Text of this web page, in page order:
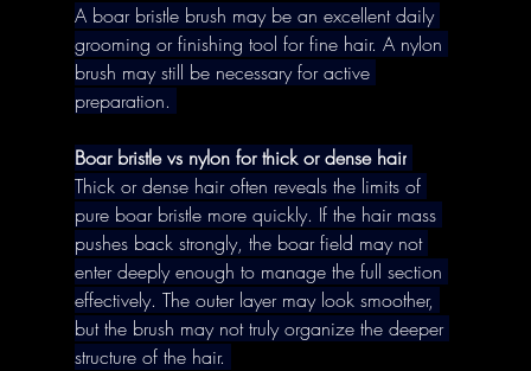
A boar bristle brush may be an excellent daily
grooming or finishing tool for fine hair. A nylon
brush may still be necessary for active
preparation.
Boar bristle vs nylon for thick or dense hair
Thick or dense hair often reveals the limits of
pure boar bristle more quickly. If the hair mass
pushes back strongly, the boar field may not
enter deeply enough to manage the full section
effectively. The outer layer may look smoother,
but the brush may not truly organize the deeper
structure of the hair.